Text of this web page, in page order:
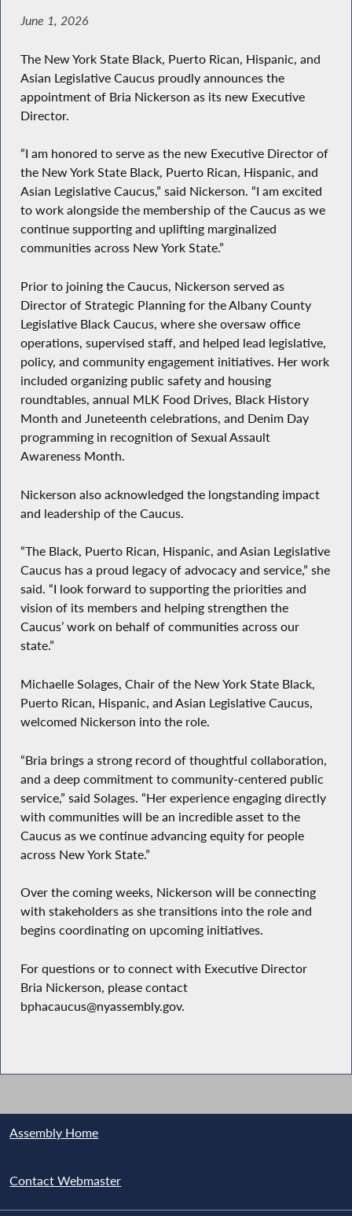
June 1, 2026
The New York State Black, Puerto Rican, Hispanic, and
Asian Legislative Caucus proudly announces the
appointment of Bria Nickerson as its new Executive
Director.
“I am honored to serve as the new Executive Director of
the New York State Black, Puerto Rican, Hispanic, and
Asian Legislative Caucus,” said Nickerson. “I am excited
to work alongside the membership of the Caucus as we
continue supporting and uplifting marginalized
communities across New York State.”
Prior to joining the Caucus, Nickerson served as
Director of Strategic Planning for the Albany County
Legislative Black Caucus, where she oversaw office
operations, supervised staff, and helped lead legislative,
policy, and community engagement initiatives. Her work
included organizing public safety and housing
roundtables, annual MLK Food Drives, Black History
Month and Juneteenth celebrations, and Denim Day
programming in recognition of Sexual Assault
Awareness Month.
Nickerson also acknowledged the longstanding impact
and leadership of the Caucus.
“The Black, Puerto Rican, Hispanic, and Asian Legislative
Caucus has a proud legacy of advocacy and service,” she
said. “I look forward to supporting the priorities and
vision of its members and helping strengthen the
Caucus’ work on behalf of communities across our
state.”
Michaelle Solages, Chair of the New York State Black,
Puerto Rican, Hispanic, and Asian Legislative Caucus,
welcomed Nickerson into the role.
“Bria brings a strong record of thoughtful collaboration,
and a deep commitment to community-centered public
service,” said Solages. “Her experience engaging directly
with communities will be an incredible asset to the
Caucus as we continue advancing equity for people
across New York State.”
Over the coming weeks, Nickerson will be connecting
with stakeholders as she transitions into the role and
begins coordinating on upcoming initiatives.
For questions or to connect with Executive Director
Bria Nickerson, please contact
bphacaucus@nyassembly.gov.
Assembly Home
Contact Webmaster